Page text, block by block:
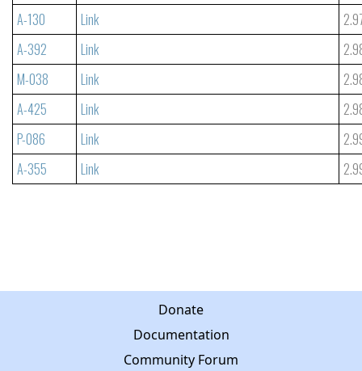
A-130
Link
A-392
Link
M-038
Link
A-425
Link
P-086
Link
A-355
Link
Donate
Documentation
Community Forum